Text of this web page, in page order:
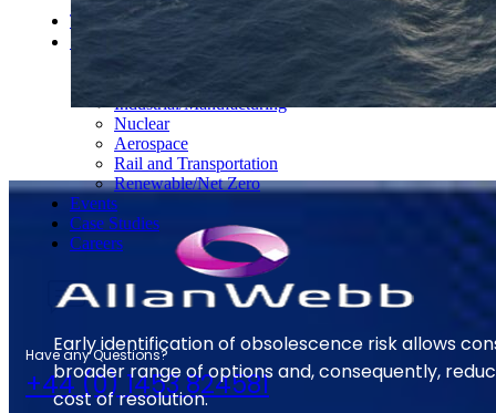
Training
Commercial
Industrial/Manufacturing
Nuclear
Aerospace
Rail and Transportation
Renewable/Net Zero
Events
Case Studies
Careers
Have any Questions?
+44 (0) 1453 824581
Early identification of obsolescence risk allows
broader range of options and, consequently,
cost of resolution.